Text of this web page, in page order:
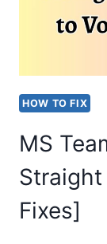
HOW TO FIX
MS
Fixes]